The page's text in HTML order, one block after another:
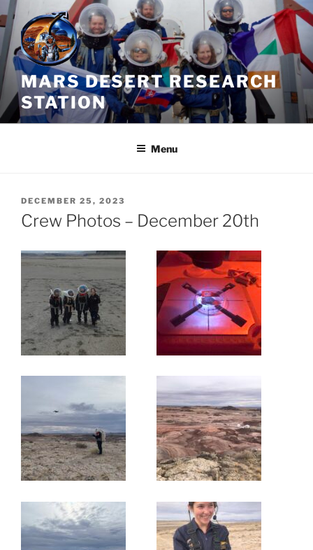
Skip
to
content
MARS DESERT RESEARCH
STATION
Menu
POSTED
ON
DECEMBER 25, 2023
Crew Photos – December 20th